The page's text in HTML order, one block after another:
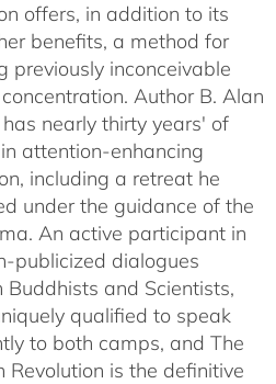
offers, in addition to its
benefits, a method for
previously inconceivable
Author B. Alan
nearly thirty years' of
attention-enhancing
including a retreat he
under the guidance of the
An active participant in
publicized dialogues
Buddhists and Scientists,
qualified to speak
to both camps, and The
Revolution is the definitive